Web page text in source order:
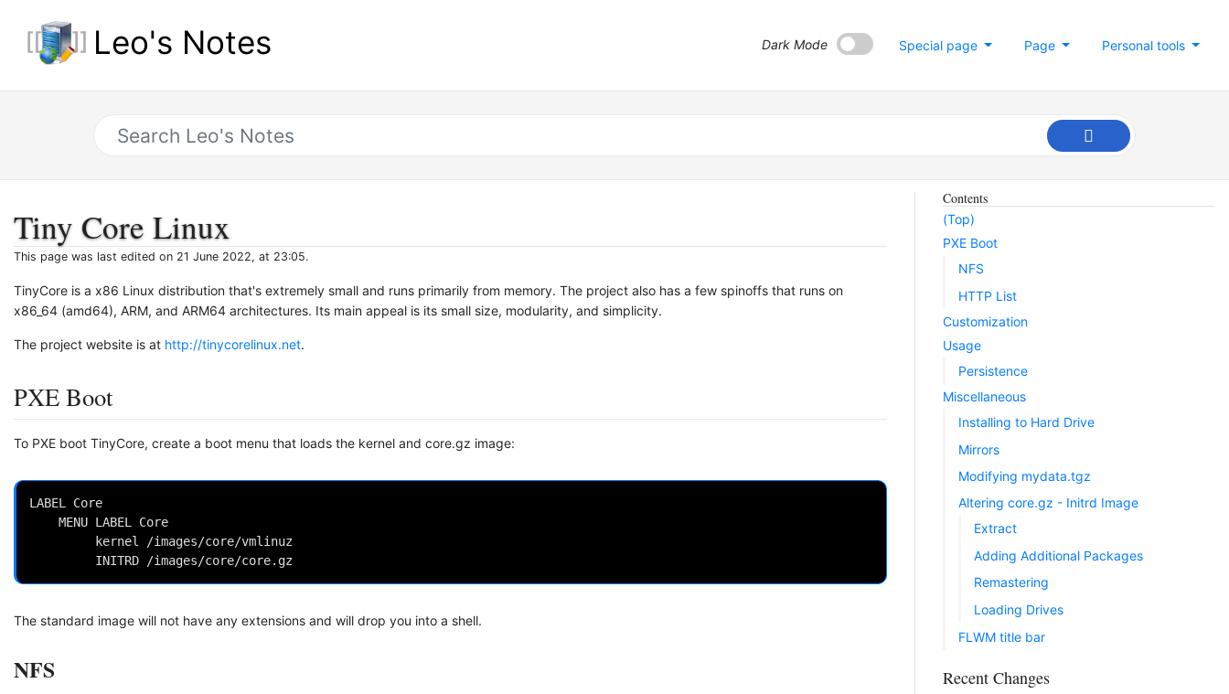
Leo's Notes Personal tools
Page
Special page
Dark Mode
Tiny Core Linux
This page was last edited on 21 June 2022, at 23:05.
TinyCore is a x86 Linux distribution that's extremely small and runs primarily from memory. The project also has a few spinoffs that runs on
x86_64 (amd64), ARM, and ARM64 architectures. Its main appeal is its small size, modularity, and simplicity.
The project website is at http://tinycorelinux.net.
PXE Boot
To PXE boot TinyCore, create a boot menu that loads the kernel and core.gz image:
LABEL Core
The standard image will not have any extensions and will drop you into a shell.
NFS
Contents
(Top)
PXE Boot
NFS
HTTP List
Customization
Usage
Persistence
Miscellaneous
Installing to Hard Drive
Mirrors
Modifying mydata.tgz
Altering core.gz - Initrd Image
Extract
Adding Additional Packages
Remastering
Loading Drives
FLWM title bar
Recent Changes